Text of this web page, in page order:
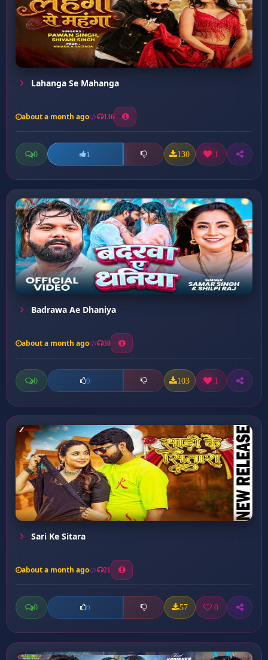
Lahanga Se Mahanga
about a month ago 136
0 1 130 1
Badrawa Ae Dhaniya
about a month ago 30
0 0 103 1
Sari Ke Sitara
about a month ago 21
0 0 57 0